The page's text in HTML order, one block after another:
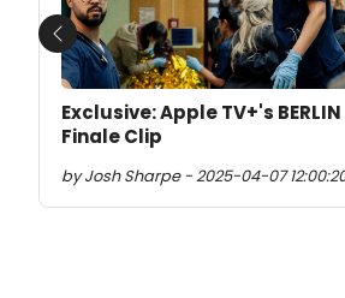
Exclusive: Apple TV+'s BERLIN
Finale Clip
by Josh Sharpe - 2025-04-07
Previous